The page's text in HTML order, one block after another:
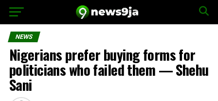
NEWS
Nigerians prefer buying forms for
politicians who failed them — Shehu
Sani